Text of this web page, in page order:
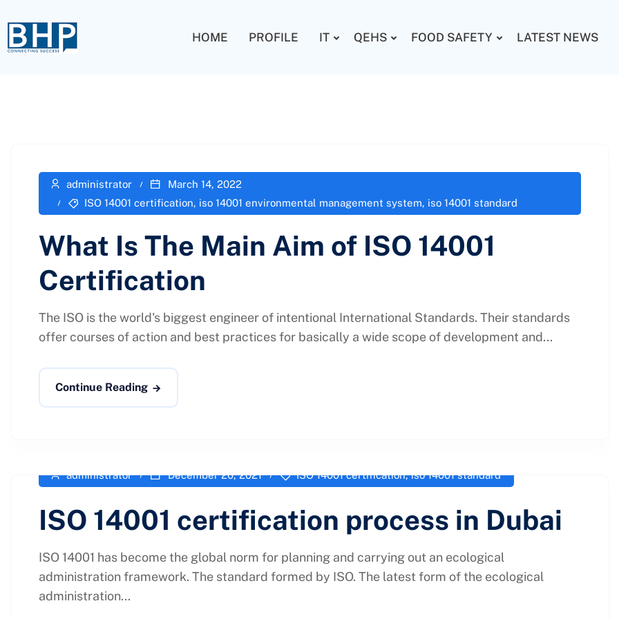
HOME PROFILE IT QEHS FOOD SAFETY LATEST NEWS
administrator
March 14, 2022
ISO 14001 certification, iso 14001 environmental management system, iso 14001 standard
What Is The Main Aim of ISO 14001
Certification
The ISO is the world's biggest engineer of intentional International Standards. Their standards
offer courses of action and best practices for basically a wide scope of development and...
Continue Reading
administrator December 20, 2021 ISO 14001 certification,iso 14001 standard
ISO 14001 certification process in Dubai
ISO 14001 has become the global norm for planning and carrying out an ecological
administration framework. The standard formed by ISO. The latest form of the ecological
administration...